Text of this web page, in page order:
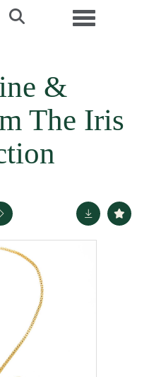
Toggle
&
The Iris